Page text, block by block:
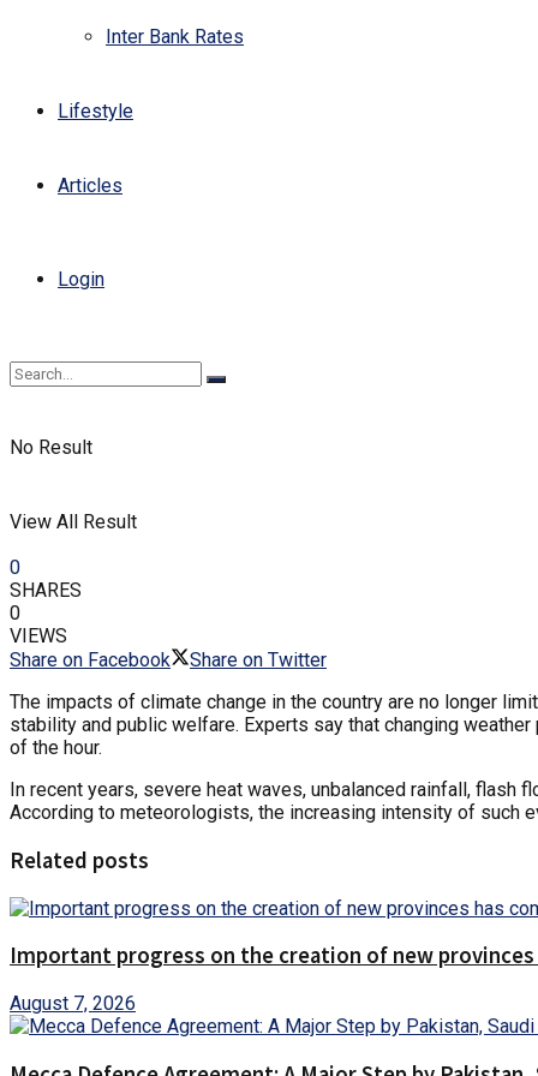
Inter Bank Rates
Lifestyle
Articles
Login
No Result
View All Result
0
SHARES
0
VIEWS
Share on Facebook
Share on Twitter
The impacts of climate change in the country are no longer
stability and public welfare. Experts say that changing
of the hour.
In recent years, severe heat waves, unbalanced rainfall,
According to meteorologists, the increasing intensity of such
Related posts
Important progress on the creation of new
August 7, 2026